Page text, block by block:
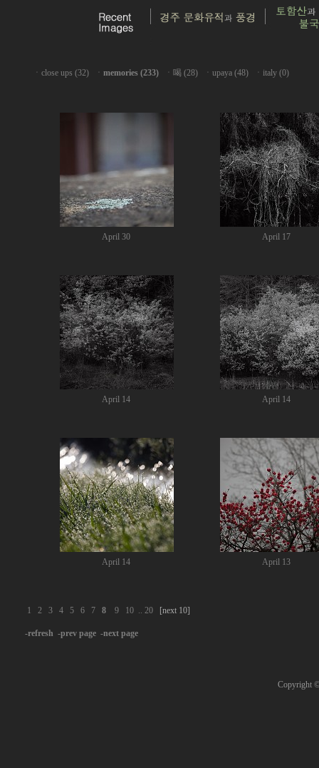
ㆍ close ups (32) ㆍ memories (233) ㆍ 喝 (28) ㆍ upaya (48) ㆍ italy (0)
April 30 April 17
April 14 April 14
April 14 April 13
1 2 3 4 5 6 7 8 9 10 .. 20 [next 10]
-refresh -prev page -next page
Copyright